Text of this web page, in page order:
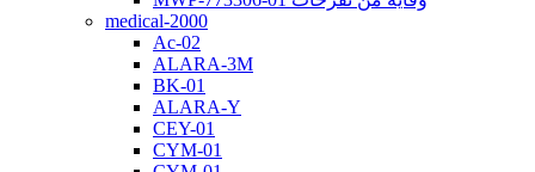
medical-2000
Ac-02
ALARA-3M
BK-01
ALARA-Y
CEY-01
CYM-01